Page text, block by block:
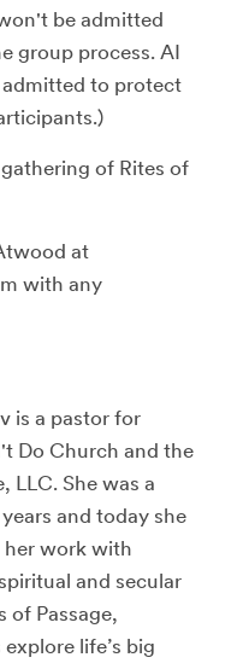
be admitted
group process. AI
to protect
of Rites of
at
with any
is a pastor for
Do Church and the
LLC. She was a
and today she
her work with
and secular
of Passage,
life’s big